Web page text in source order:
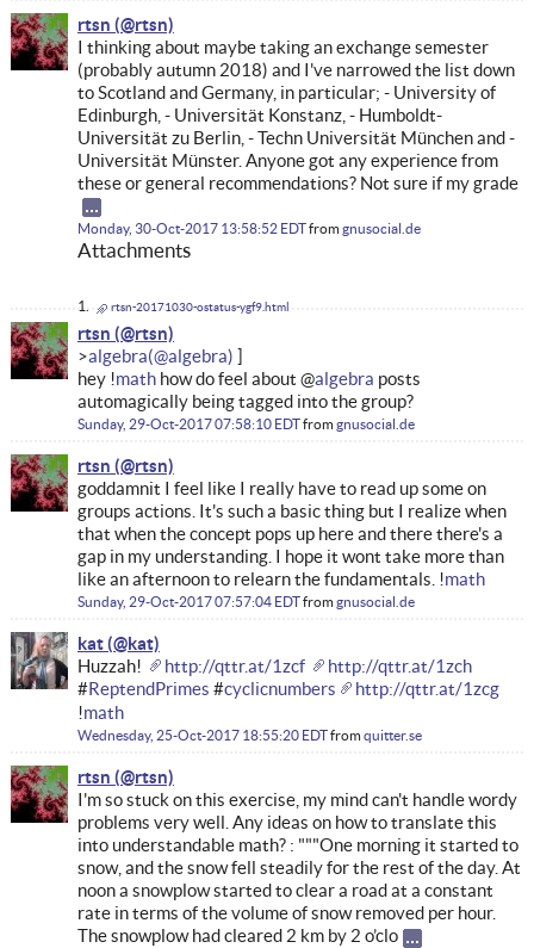
rtsn
I thinking about maybe taking an exchange semester
(probably autumn 2018) and I've narrowed the list down
to Scotland and Germany, in particular; - University of
Edinburgh, - Universität Konstanz, - Humboldt-
Universität zu Berlin, - Techn Universität München and -
Universität Münster. Anyone got any experience from
these or general recommendations? Not sure if my grade
Monday, 30-Oct-2017 13:58:52 EDTfromgnusocial.de
Attachments
rtsn-20171030-ostatus-ygf9.html
rtsn
algebra
hey !mathhow do feel about @algebra posts
automagically being tagged into the group?
Sunday, 29-Oct-2017 07:58:10 EDTfromgnusocial.de
rtsn
goddamnit I feel like I really have to read up some on
groups actions. It's such a basic thing but I realize when
that when the concept pops up here and there there's a
gap in my understanding. I hope it wont take more than
like an afternoon to relearn the fundamentals. !math
Sunday, 29-Oct-2017 07:57:04 EDTfromgnusocial.de
kat
Huzzah!
http://qttr.at/1zcf
http://qttr.at/1zch
#ReptendPrimes #cyclicnumbers
http://qttr.at/1zcg
!math
Wednesday, 25-Oct-2017 18:55:20 EDTfromquitter.se
rtsn
I'm so stuck on this exercise, my mind can't handle wordy
problems very well. Any ideas on how to translate this
into understandable math? : """One morning it started to
snow, and the snow fell steadily for the rest of the day. At
noon a snowplow started to clear a road at a constant
rate in terms of the volume of snow removed per hour.
The snowplow had cleared 2 km by 2 o’clo